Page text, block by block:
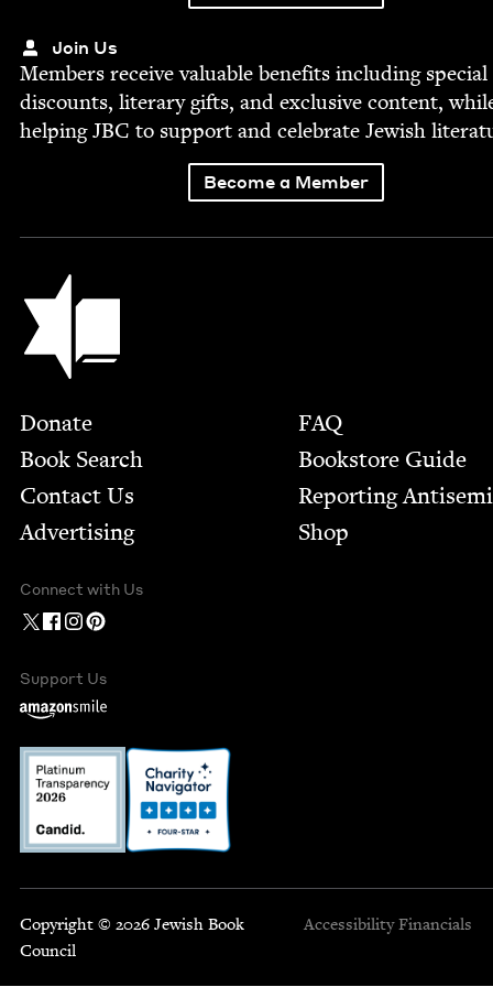
Join Us
Mem­bers receive valu­able ben­e­fits includ­ing spe­cial
dis­counts, lit­er­ary gifts, and exclu­sive con­tent,
help­ingJBC to sup­port and cel­e­brate Jew­ish
Become a Member
Jewish Book Council
Footer
Donate
Book Search
Contact Us
Advertising
FAQ
Bookstore Guide
Report­ing
Shop
Connect with Us
Support Us
Copyright © 2026 Jewish Book
Council
Accessibility Financials